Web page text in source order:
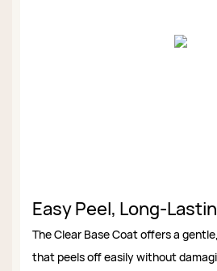
Easy Peel, Long-
The Clear Base Coat offers a
that peels off easily without